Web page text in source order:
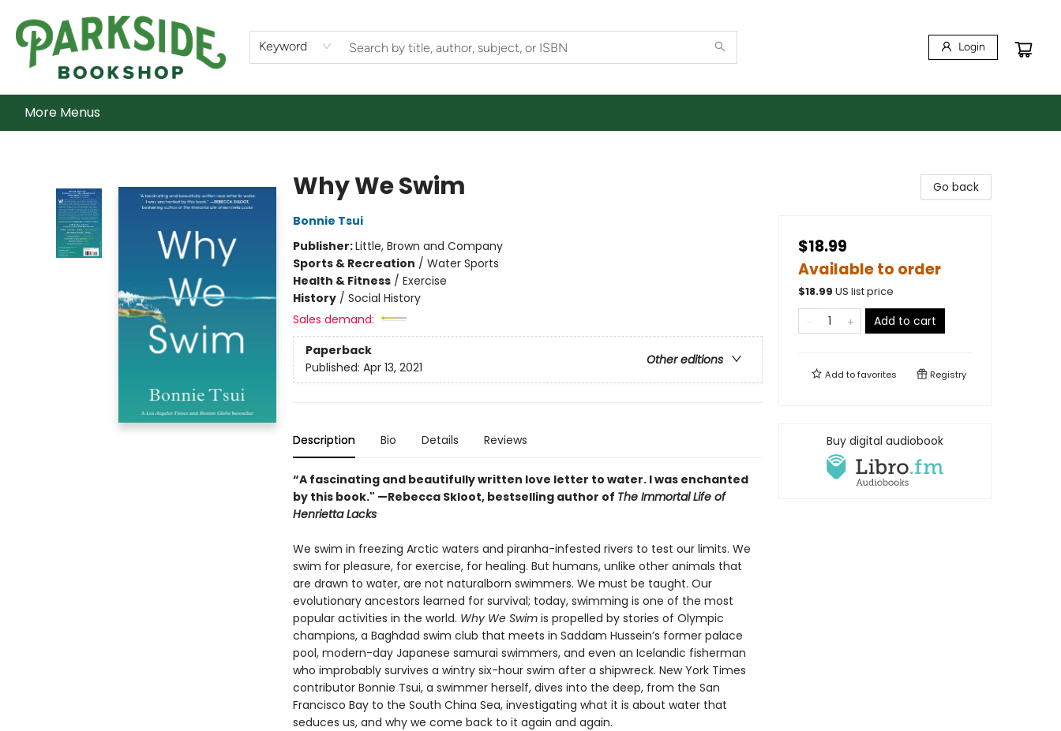
Keyword Login
Home
Shop
What's On
Staff Picks
Audiobooks
Ebooks
Contact & Hours
About Us
More Menus
Why We Swim
Bonnie Tsui
Publisher:Little, Brown and Company
Sports & Recreation / Water Sports
Health & Fitness/ Exercise
History/ Social History
Sales demand:
Paperback
Other editions
Published: Apr 13, 2021
Description Bio Details Reviews
“A fascinating and beautifully written love letter to water. I was enchanted
by this book." —Rebecca Skloot, bestselling author of The Immortal Life of
Henrietta Lacks
We swim in freezing Arctic waters and piranha-infested rivers to test our limits. We
swim for pleasure, for exercise, for healing. But humans, unlike other animals that
are drawn to water, are not naturalborn swimmers. We must be taught. Our
evolutionary ancestors learned for survival; today, swimming is one of the most
popular activities in the world. Why We Swim is propelled by stories of Olympic
champions, a Baghdad swim club that meets in Saddam Hussein’s former palace
pool, modern-day Japanese samurai swimmers, and even an Icelandic fisherman
who improbably survives a wintry six-hour swim after a shipwreck. New York Times
contributor Bonnie Tsui, a swimmer herself, dives into the deep, from the San
Francisco Bay to the South China Sea, investigating what it is about water that
seduces us, and why we come back to it again and again.
Go back
$18.99
Available to order
$18.99 US list price
Add to cart
Add tofavorites Registry
Buy digital audiobook